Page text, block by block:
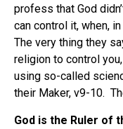
profess that God
can control it, when,
The very thing they
religion to control
using so-called
their Maker, v9-10.
God is the Ruler of